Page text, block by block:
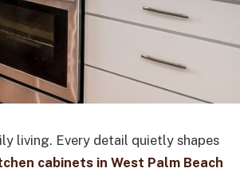
living. Every detail quietly shapes
cabinets in West Palm Beach